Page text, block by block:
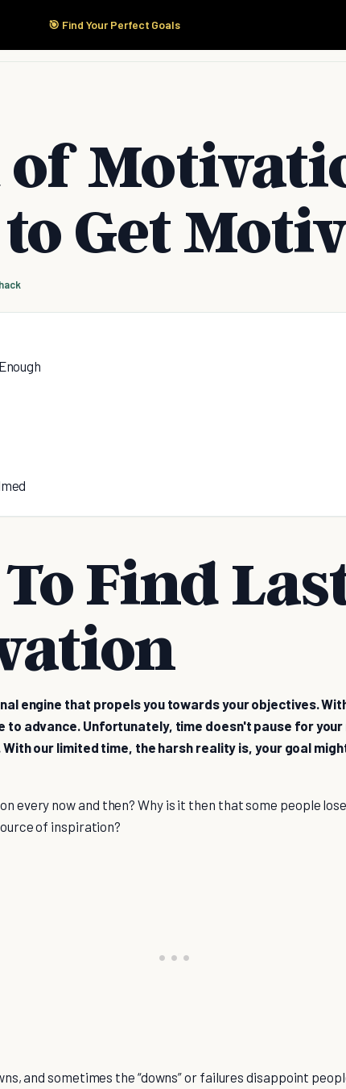
🎯 Find Your Perfect Goals
Start Here Products
of
Get
Find
engine that propels you towards your objectives.
to advance. Unfortunately, time doesn't pause for
our limited time, the harsh reality is, your goal
every now and then? Why is it then that some people
of inspiration?
and sometimes the “downs” or failures disappoint